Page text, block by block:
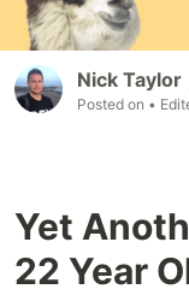
Nick Taylor
Posted on •
Yet
22 Year